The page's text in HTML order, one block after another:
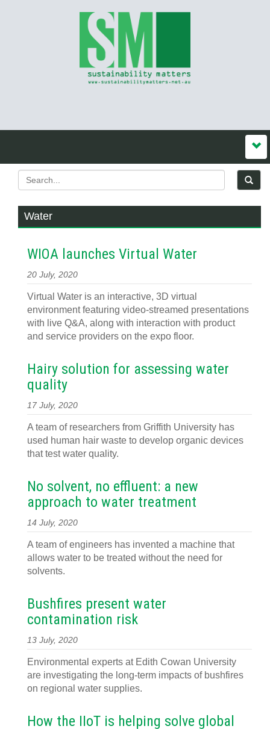
Water
WIOA launches Virtual Water
20 July, 2020
Virtual Water is an interactive, 3D virtual
environment featuring video-streamed presentations
with live Q&A, along with interaction with product
and service providers on the expo floor.
Hairy solution for assessing water
quality
17 July, 2020
A team of researchers from Griffith University has
used human hair waste to develop organic devices
that test water quality.
No solvent, no effluent: a new
approach to water treatment
14 July, 2020
A team of engineers has invented a machine that
allows water to be treated without the need for
solvents.
Bushfires present water
contamination risk
13 July, 2020
Environmental experts at Edith Cowan University
are investigating the long-term impacts of bushfires
on regional water supplies.
How the IIoT is helping solve global